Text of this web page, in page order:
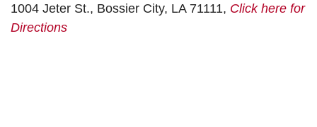
1004 Jeter St., Bossier City, LA 71111, Click here for
Directions